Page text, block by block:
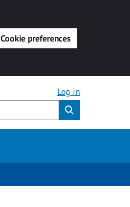
Cookie preferences
Log in